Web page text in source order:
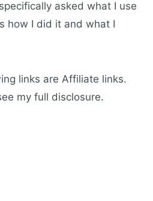
asked what I use
how I did it and what I
links are Affiliate links.
my full disclosure.